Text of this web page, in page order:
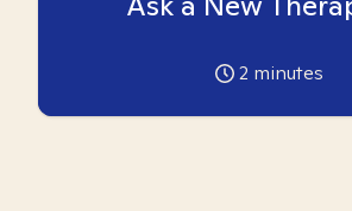
2 minutes